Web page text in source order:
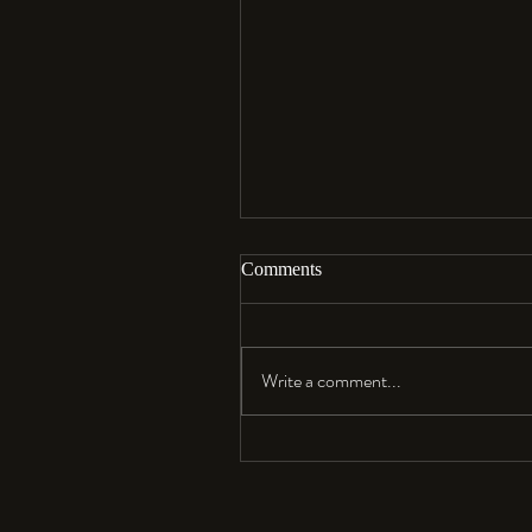
Aloha…
Comments
Write a comment...